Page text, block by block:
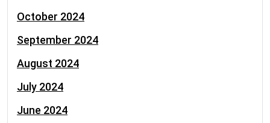
October 2024
September 2024
August 2024
July 2024
June 2024